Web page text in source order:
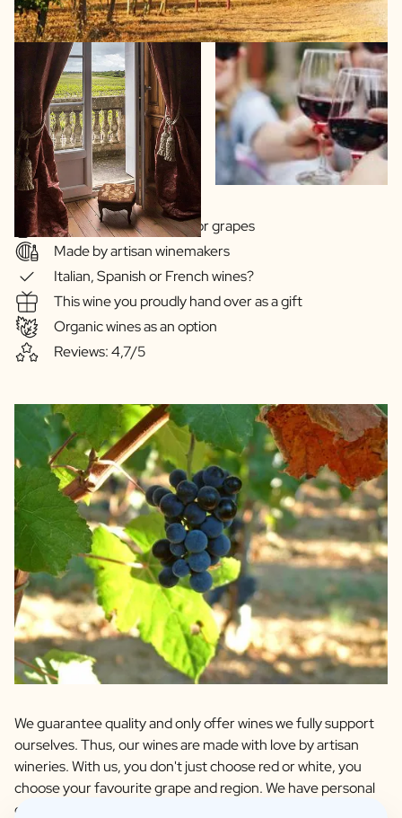
Wide choice of regions or grapes
Made by artisan winemakers
Italian, Spanish or French wines?
This wine you proudly hand over as a gift
Organic wines as an option
Reviews: 4,7/5
We guarantee quality and only offer wines we fully support
ourselves. Thus, our wines are made with love by artisan
wineries. With us, you don't just choose red or white, you
choose your favourite grape and region. We have personal
contact with all winemakers and these are wines that we